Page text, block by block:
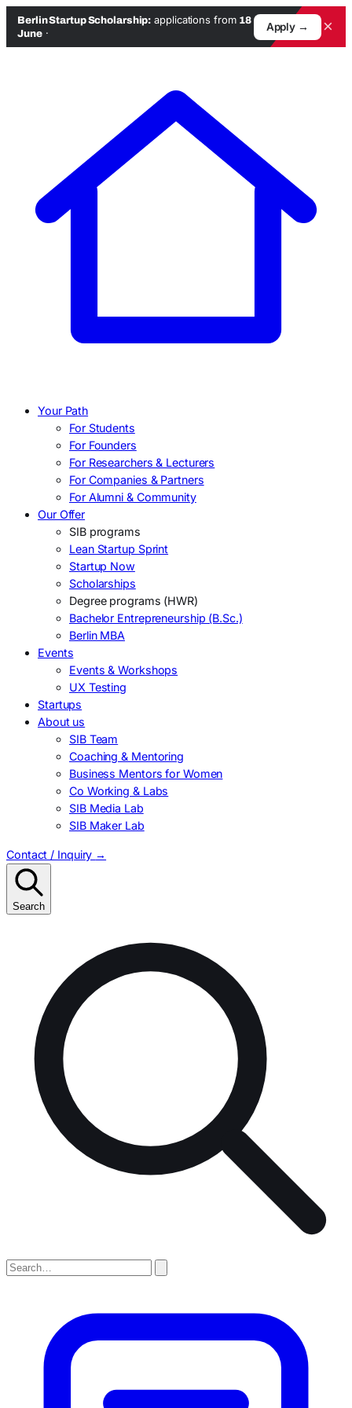
Berlin Startup Scholarship: applications from 18
June·
Apply → ×
Your Path
For Students
For Founders
For Researchers & Lecturers
For Companies & Partners
For Alumni & Community
Our Offer
SIB programs
Lean Startup Sprint
Startup Now
Scholarships
Degree programs (HWR)
Bachelor Entrepreneurship (B.Sc.)
Berlin MBA
Events
Events & Workshops
UX Testing
Startups
About us
SIB Team
Coaching & Mentoring
Business Mentors for Women
Co Working & Labs
SIB Media Lab
SIB Maker Lab
Contact / Inquiry →
Search